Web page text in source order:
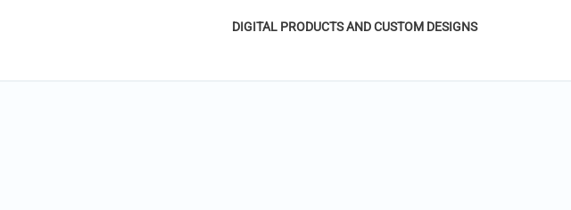
DIGITAL PRODUCTS AND CUSTOM DESIGNS